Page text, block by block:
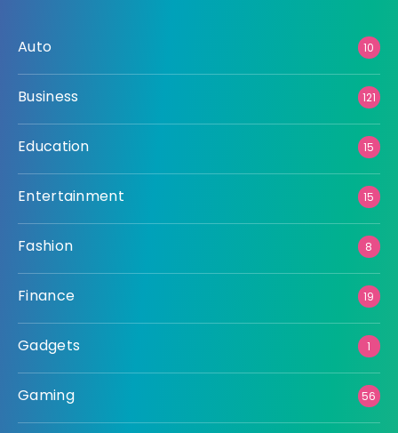
Auto 10
Business 121
Education 15
Entertainment 15
Fashion 8
Finance 19
Gadgets 1
Gaming 56